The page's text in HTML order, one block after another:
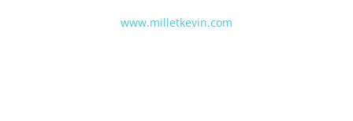
www.milletkevin.com